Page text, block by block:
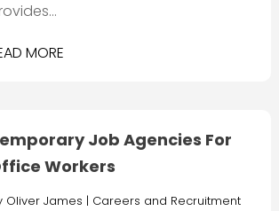
MORE
Job Agencies For
Workers
Oliver James | Careers and Recruitment